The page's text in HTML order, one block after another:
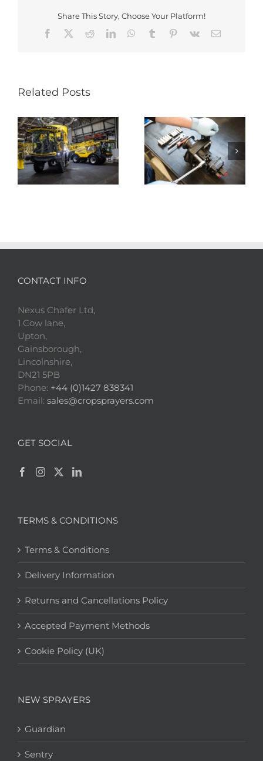
Share This Story, Choose Your Platform!
Facebook
RedditLinkedInWhatsApp
Tumblr Pinterest
Vk Email
Related Posts
Production
Operative
Research &
Development
Engineer
CONTACT INFO
Nexus Chafer Ltd,
1 Cow lane,
Upton,
Gainsborough,
Lincolnshire,
DN21 5PB
Phone: +44 (0)1427 838341
Email: sales@cropsprayers.com
GET SOCIAL
TERMS & CONDITIONS
Terms & Conditions
Delivery Information
Returns and Cancellations Policy
Accepted Payment Methods
Cookie Policy (UK)
NEW SPRAYERS
Guardian
Sentry